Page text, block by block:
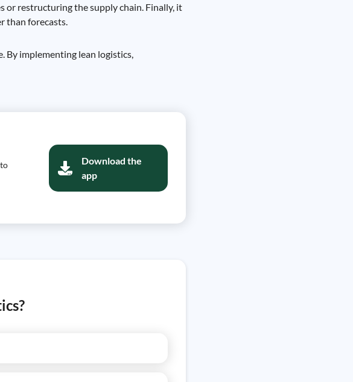
or restructuring the supply chain. Finally, it
than forecasts.
By implementing lean logistics,
Download the
app